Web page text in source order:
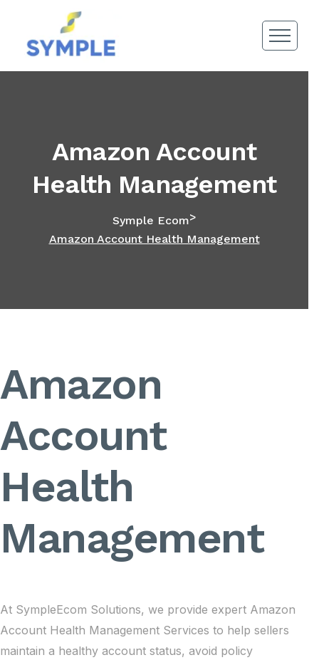
Amazon Account
Health Management
Symple Ecom>
Amazon Account Health Management
Amazon
Account
Health
Management
At SympleEcom Solutions, we provide expert Amazon
Account Health Management Services to help sellers
maintain a healthy account status, avoid policy